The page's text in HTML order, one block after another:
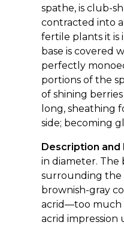
spathe, is club-
contracted into
fertile plants it is
base is covered
perfectly
portions of the
of shining
long, sheathing
side; becoming
Description and
in diameter. The
surrounding the
brownish-gray
acrid—too much
acrid impression